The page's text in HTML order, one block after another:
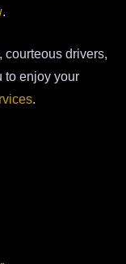
.
courteous drivers,
to enjoy your
.